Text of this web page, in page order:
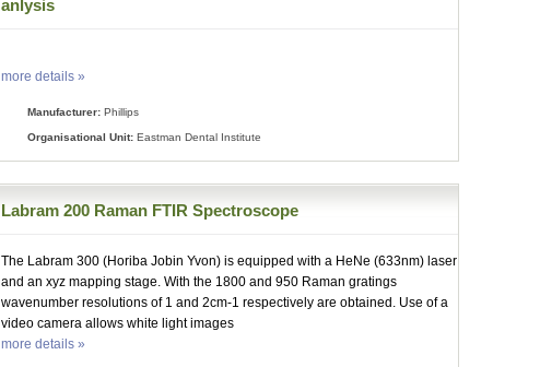
anlysis
more details »
Manufacturer: Phillips
Organisational Unit: Eastman Dental Institute
Labram 200 Raman FTIR Spectroscope
The Labram 300 (Horiba Jobin Yvon) is equipped with a HeNe (633nm) laser
and an xyz mapping stage. With the 1800 and 950 Raman gratings
wavenumber resolutions of 1 and 2cm-1 respectively are obtained. Use of a
video camera allows white light images
more details »